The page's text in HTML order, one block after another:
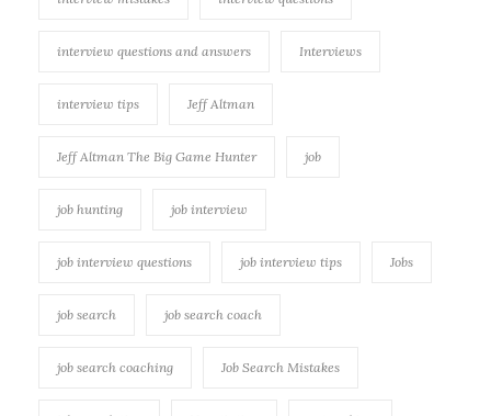
interview questions and answers Interviews
interview tips Jeff Altman
Jeff Altman The Big Game Hunter job
job hunting job interview
job interview questions job interview tips Jobs
job search job search coach
job search coaching Job Search Mistakes